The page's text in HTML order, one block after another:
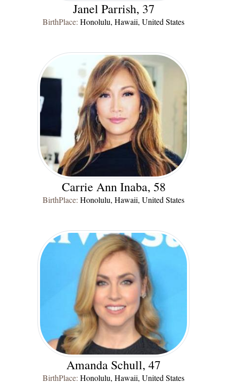
Janel Parrish, 37
BirthPlace: Honolulu, Hawaii, United States
Carrie Ann Inaba, 58
BirthPlace: Honolulu, Hawaii, United States
Amanda Schull, 47
BirthPlace: Honolulu, Hawaii, United States